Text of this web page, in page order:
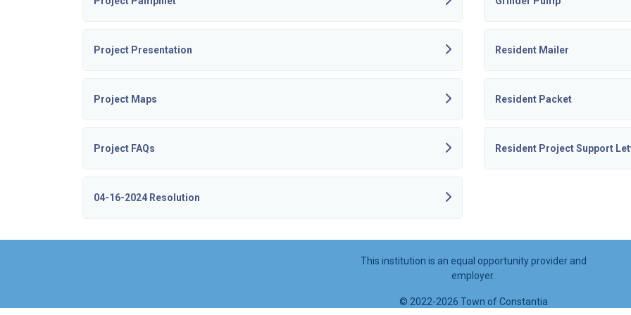
Project Presentation
Project Maps
Project FAQs
04-16-2024 Resolution
Resident Mailer
Resident Packet
Resident Project Support
This institution is an equal opportunity provider and
employer.
© 2022-2026 Town of Constantia